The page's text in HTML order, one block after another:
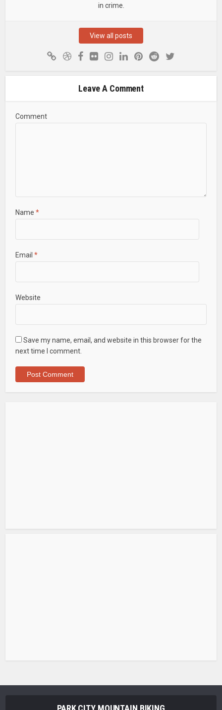
in crime.
View all posts
Leave A Comment
Comment
Name *
Email *
Website
Save my name, email, and website in this browser for the
next time I comment.